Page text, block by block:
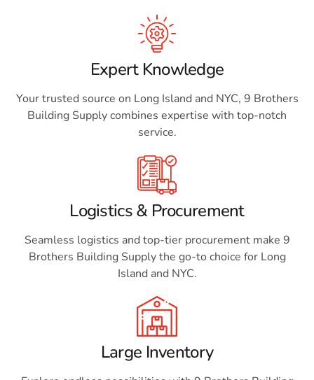
Expert Knowledge
Your trusted source on Long Island and NYC, 9 Brothers
Building Supply combines expertise with top-notch
service.
Logistics & Procurement
Seamless logistics and top-tier procurement make 9
Brothers Building Supply the go-to choice for Long
Island and NYC.
Large Inventory